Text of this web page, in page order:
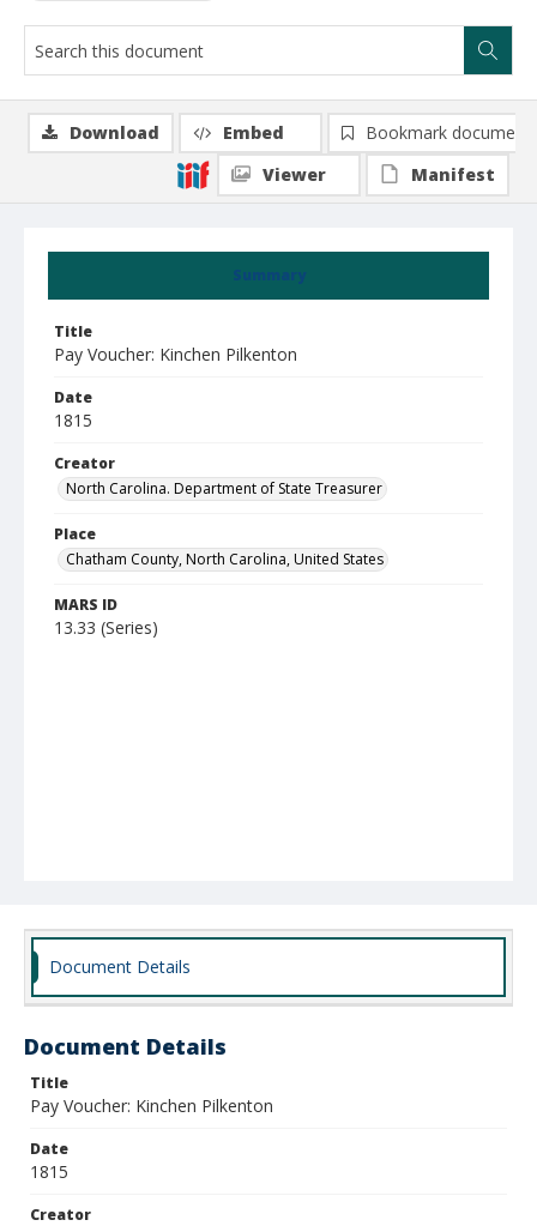
Summary
Title
Pay Voucher: Kinchen Pilkenton
Date
1815
Creator
North Carolina. Department of State Treasurer
Place
Chatham County, North Carolina, United States
MARS ID
13.33 (Series)
Download Embed
Bookmark document
Viewer
Manifest
Document Details
Document Details
Title
Pay Voucher: Kinchen Pilkenton
Date
1815
Creator